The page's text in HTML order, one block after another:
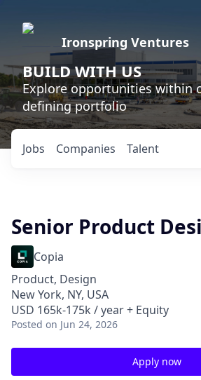
Ironspring Ventures
BUILD WITH US
Explore opportunities within
defining portfolio
Jobs Companies Talent
Senior Product
Copia
Product, Design
New York, NY, USA
USD 165k-175k / year + Equity
Posted on Jun 24, 2026
Apply now